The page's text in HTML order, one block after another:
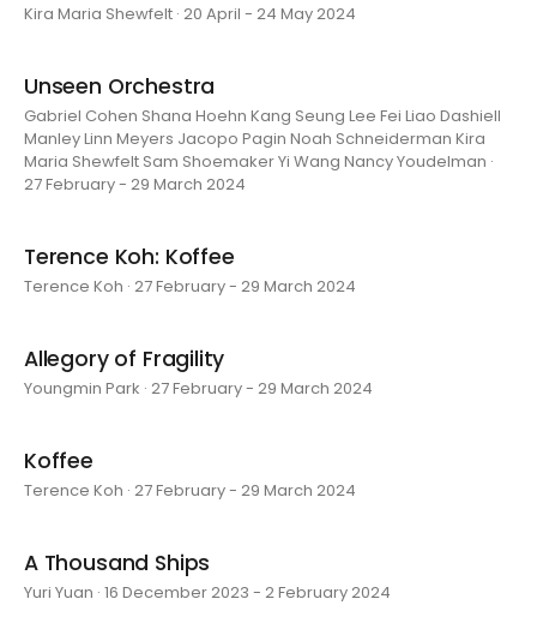
Kira Maria Shewfelt · 20 April - 24 May 2024
Unseen Orchestra
Gabriel Cohen Shana Hoehn Kang Seung Lee Fei Liao Dashiell
Manley Linn Meyers Jacopo Pagin Noah Schneiderman Kira
Maria Shewfelt Sam Shoemaker Yi Wang Nancy Youdelman ·
27 February - 29 March 2024
Terence Koh: Koffee
Terence Koh · 27 February - 29 March 2024
Allegory of Fragility
Youngmin Park · 27 February - 29 March 2024
Koffee
Terence Koh · 27 February - 29 March 2024
A Thousand Ships
Yuri Yuan · 16 December 2023 - 2 February 2024